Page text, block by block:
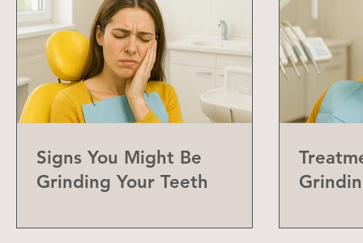
Signs You Might Be
Grinding Your Teeth